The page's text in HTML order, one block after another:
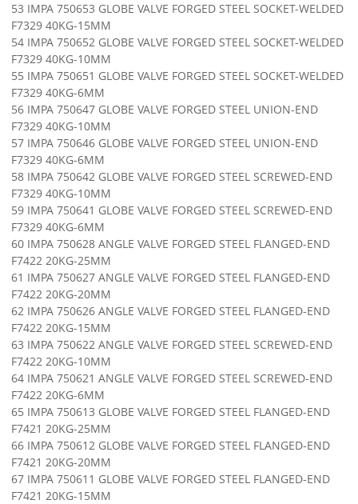
53 IMPA 750653 GLOBE VALVE FORGED STEEL SOCKET-WELDED
F7329 40KG-15MM
54 IMPA 750652 GLOBE VALVE FORGED STEEL SOCKET-WELDED
F7329 40KG-10MM
55 IMPA 750651 GLOBE VALVE FORGED STEEL SOCKET-WELDED
F7329 40KG-6MM
56 IMPA 750647 GLOBE VALVE FORGED STEEL UNION-END
F7329 40KG-10MM
57 IMPA 750646 GLOBE VALVE FORGED STEEL UNION-END
F7329 40KG-6MM
58 IMPA 750642 GLOBE VALVE FORGED STEEL SCREWED-END
F7329 40KG-10MM
59 IMPA 750641 GLOBE VALVE FORGED STEEL SCREWED-END
F7329 40KG-6MM
60 IMPA 750628 ANGLE VALVE FORGED STEEL FLANGED-END
F7422 20KG-25MM
61 IMPA 750627 ANGLE VALVE FORGED STEEL FLANGED-END
F7422 20KG-20MM
62 IMPA 750626 ANGLE VALVE FORGED STEEL FLANGED-END
F7422 20KG-15MM
63 IMPA 750622 ANGLE VALVE FORGED STEEL SCREWED-END
F7422 20KG-10MM
64 IMPA 750621 ANGLE VALVE FORGED STEEL SCREWED-END
F7422 20KG-6MM
65 IMPA 750613 GLOBE VALVE FORGED STEEL FLANGED-END
F7421 20KG-25MM
66 IMPA 750612 GLOBE VALVE FORGED STEEL FLANGED-END
F7421 20KG-20MM
67 IMPA 750611 GLOBE VALVE FORGED STEEL FLANGED-END
F7421 20KG-15MM